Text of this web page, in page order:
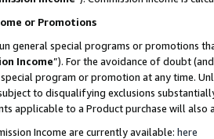
or Promotions
general special programs or promotions
Income”). For the avoidance of doubt
program or promotion at any time.
to disqualifying exclusions
applicable to a Product purchase will
Income are currently available: here